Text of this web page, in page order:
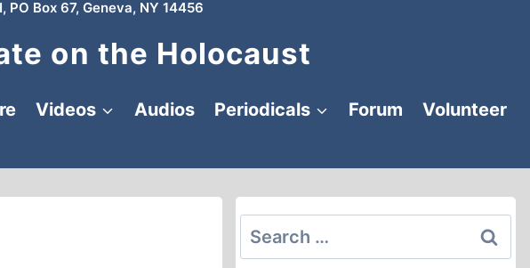
PO Box 67, Geneva, NY 14456
on the Holocaust
Videos Audios Periodicals Forum
Volunteer
Search
for: